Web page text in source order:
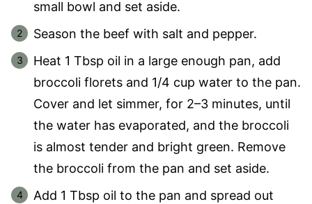
small bowl and set aside.
Season the beef with salt and pepper.
Heat 1 Tbsp oil in a large enough pan, add
broccoli florets and 1/4 cup water to the pan.
Cover and let simmer, for 2–3 minutes, until
the water has evaporated, and the broccoli
is almost tender and bright green. Remove
the broccoli from the pan and set aside.
Add 1 Tbsp oil to the pan and spread out